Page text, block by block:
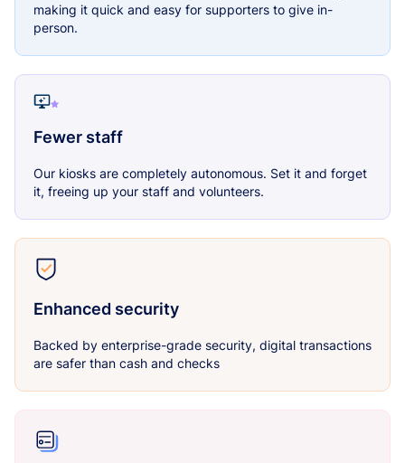
making it quick and easy for supporters to give in-
person.
Fewer staff
Our kiosks are completely autonomous. Set it and forget
it, freeing up your staff and volunteers.
Enhanced security
Backed by enterprise-grade security, digital transactions
are safer than cash and checks